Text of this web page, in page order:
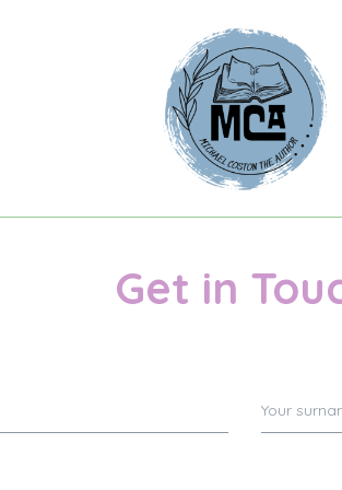
Get in